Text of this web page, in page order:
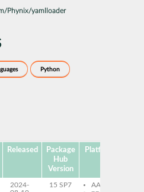
Phynix/yamlloader
Python
Released
Package
Hub
Version
Platforms
2024-
15 SP7
AArch64